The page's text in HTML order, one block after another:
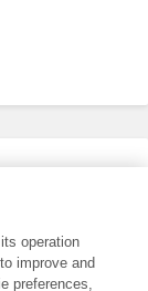
operation
improve and
preferences,